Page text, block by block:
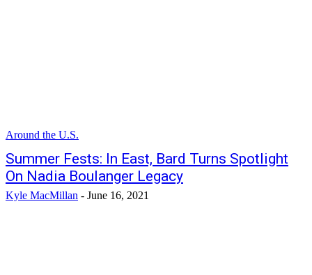
Around the U.S.
Summer Fests: In East, Bard Turns Spotlight
On Nadia Boulanger Legacy
Kyle MacMillan - June 16, 2021